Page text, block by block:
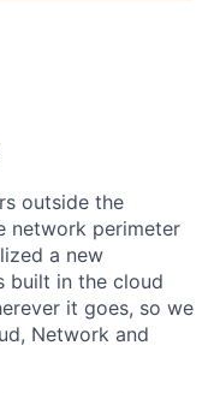
outside the
network perimeter
a new
built in the cloud
it goes, so we
Network and